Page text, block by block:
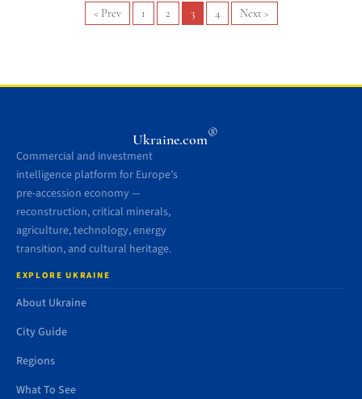
< Prev 1 2 3 4 Next >
Ukraine.com®
Commercial and investment
intelligence platform for Europe’s
pre-accession economy —
reconstruction, critical minerals,
agriculture, technology, energy
transition, and cultural heritage.
EXPLORE UKRAINE
About Ukraine
City Guide
Regions
What To See